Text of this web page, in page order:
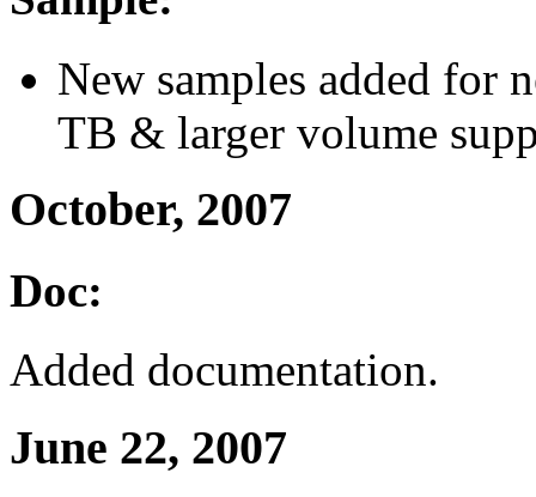
New samples added for
TB & larger volume
October, 2007
Doc:
Added documentation.
June 22, 2007